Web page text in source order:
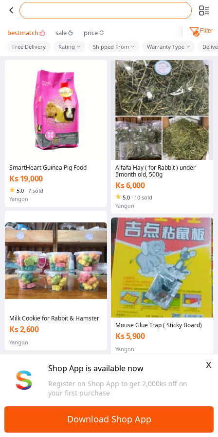
Shop App is available now
Register on Shop App to get 2,000ks off on
your first purchase
x
Download Shop App
bestmatch sale price Filter
Free Delivery Rating Shipped From Warranty Type
SmartHeart Guinea Pig Food
Ks 19,000
5.0 · 7 sold
Yangon
Milk Cookie for Rabbit & Hamster
Ks 2,600
Yangon
Alfafa Hay ( for Rabbit ) under
5month old, 500g
Ks 6,000
5.0 · 10 sold
Yangon
Mouse Glue Trap ( Sticky Board)
Ks 5,900
Yangon